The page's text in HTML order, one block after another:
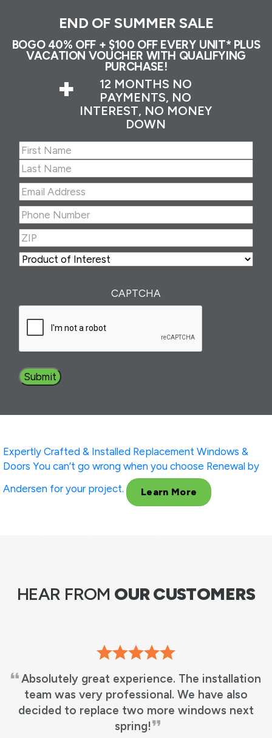
END OF SUMMER SALE
BOGO 40% OFF + $100 OFF EVERY UNIT* PLUS
VACATION VOUCHER WITH QUALIFYING
PURCHASE!
+
12 MONTHS NO
PAYMENTS, NO
INTEREST, NO MONEY
DOWN
Name(Required)
First
Last
Address(Required)
Number(Required)
ZIP(Required)
ZIP
Interest
CAPTCHA
Expertly Crafted & Installed Replacement Windows &
Doors You can’t go wrong when you choose Renewal by
Andersen for your project.
Learn More
HEAR FROM OUR CUSTOMERS
Absolutely great experience. The installation
team was very professional. We have also
decided to replace two more windows next
spring!